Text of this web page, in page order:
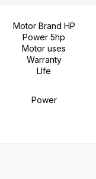
Motor Brand HP
Power 5hp
Motor uses
Warranty
LIfe
Power